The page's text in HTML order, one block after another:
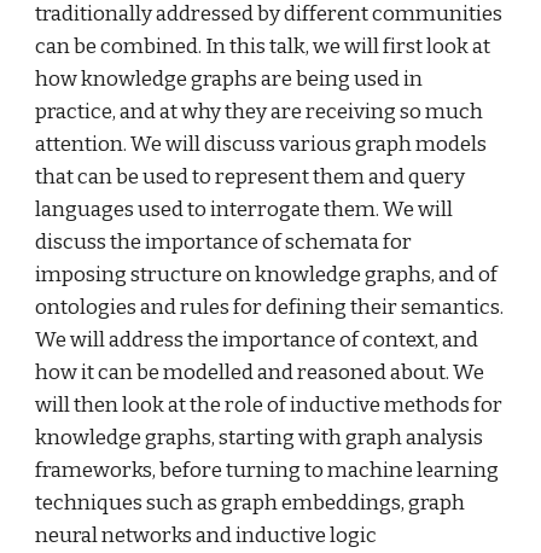
traditionally addressed by different communities
can be combined. In this talk, we will first look at
how knowledge graphs are being used in
practice, and at why they are receiving so much
attention. We will discuss various graph models
that can be used to represent them and query
languages used to interrogate them. We will
discuss the importance of schemata for
imposing structure on knowledge graphs, and of
ontologies and rules for defining their semantics.
We will address the importance of context, and
how it can be modelled and reasoned about. We
will then look at the role of inductive methods for
knowledge graphs, starting with graph analysis
frameworks, before turning to machine learning
techniques such as graph embeddings, graph
neural networks and inductive logic